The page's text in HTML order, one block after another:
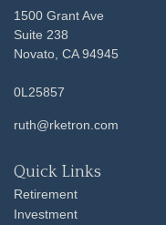
1500 Grant Ave
Suite 238
Novato, CA 94945
0L25857
ruth@rketron.com
Quick Links
Retirement
Investment